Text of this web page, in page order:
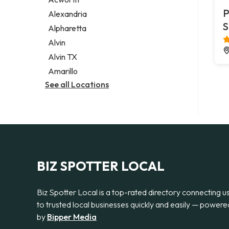
Legal services
Notary public
Personal injury attorney
Alexandria
Alpharetta
Alvin
Alvin TX
Amarillo
See all Locations
BIZ SPOTTER LOCAL
Biz Spotter Local is a top-rated directory connecting
to trusted local businesses quickly and easily —
by Bipper Media